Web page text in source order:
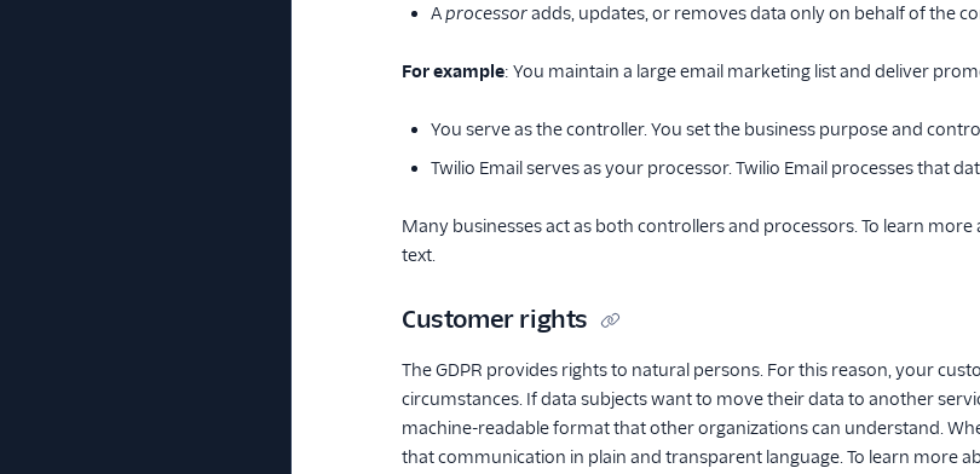
Aprocessoradds, updates, or removes data only on behalf of the
For example: You maintain a large email marketing list and deliver
You serve as the controller. You set the business purpose and
Twilio Email serves as your processor. Twilio Email processes that
Many businesses act as both controllers and processors. To learn
text.
Customer rights
The GDPR provides rights to natural persons. For this reason, your
circumstances. If data subjects want to move their data to another
machine-readable format that other organizations can understand.
that communication in plain and transparent language. To learn more